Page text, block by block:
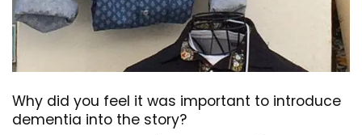
Why did you feel it was important to introduce
dementia into the story?